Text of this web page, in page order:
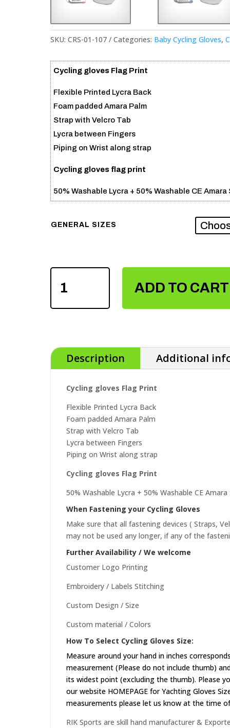
SKU: CRS-01-107 Categories: Baby Cycling Gloves,
Cycling gloves Flag Print
Flexible Printed Lycra Back
Foam padded Amara Palm
Strap with Velcro Tab
Lycra between Fingers
Piping on Wrist along strap
Cycling gloves flag print
50% Washable Lycra + 50% Washable CE
GENERAL SIZES
GLOVES
PRINT
ADD TO CART
Description Additional
Cycling gloves Flag Print
Flexible Printed Lycra Back
Foam padded Amara Palm
Strap with Velcro Tab
Lycra between Fingers
Piping on Wrist along strap
Cycling gloves Flag Print
50% Washable Lycra + 50% Washable CE
When Fastening your Cycling Gloves
Make sure that all fastening devices ( Straps,
may not be used any longer, if any of the
Further Availability / We welcome
Customer Logo Printing
Embroidery / Labels Stitching
Custom Design / Size
Custom material / Colors
How To Select Cycling Gloves Size:
Measure around your hand in inches
measurement (Please do not include thumb)
its widest point (excluding the thumb). Please
our website HOMEPAGE for Yachting Gloves
measurements please let us know at the time
RIK Sports are skill hand manufacturer &